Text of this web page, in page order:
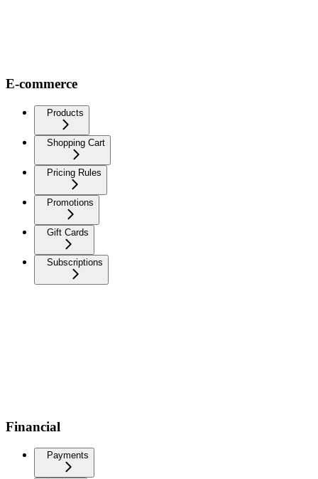
E-commerce
Products
Shopping Cart
Pricing Rules
Promotions
Gift Cards
Subscriptions
Financial
Payments